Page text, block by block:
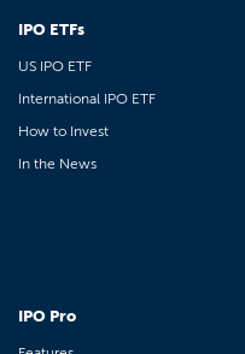
IPO ETFs
US IPO ETF
International IPO ETF
How to Invest
In the News
IPO Pro